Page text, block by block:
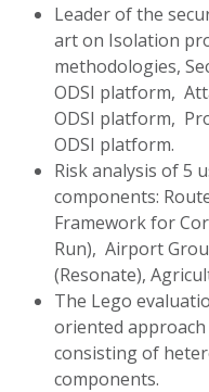
Leader of the
art on Isolation
methodologies,
ODSI platform,
ODSI platform,
ODSI platform.
Risk analysis of 5
components:
Framework for
Run), Airport
(Resonate),
The Lego
oriented
consisting of
components.